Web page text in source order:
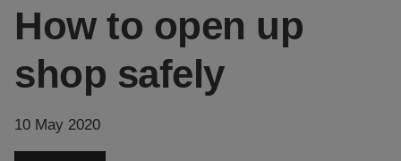
How to open up
shop safely
10 May 2020